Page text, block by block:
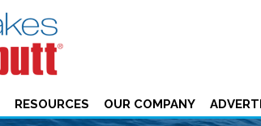
RESOURCES OUR COMPANY